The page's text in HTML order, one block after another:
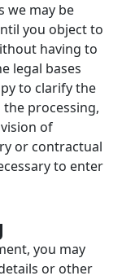
we may be
you object to
having to
legal bases
to clarify the
processing,
of
or contractual
to enter
you may
or other